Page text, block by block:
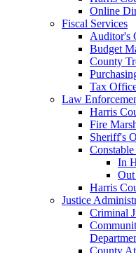
Online
Fiscal Services
Auditor's
Budget
County
Tax
Law
Harris
Fire
Sheriff's
Constable
In
Harris
Justice
Criminal
County